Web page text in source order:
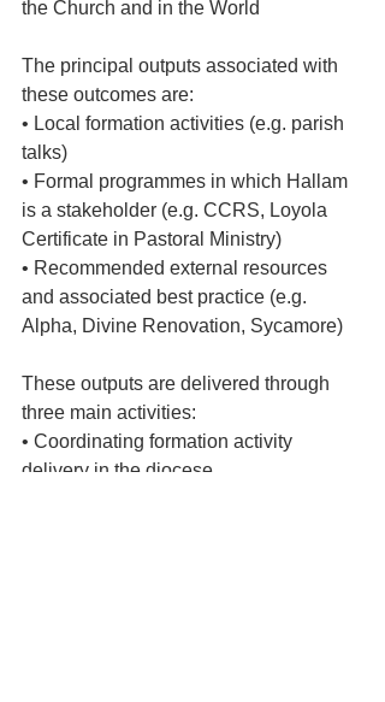
the Church and in the World
The principal outputs associated with
these outcomes are:
• Local formation activities (e.g. parish
talks)
• Formal programmes in which Hallam
is a stakeholder (e.g. CCRS, Loyola
Certificate in Pastoral Ministry)
• Recommended external resources
and associated best practice (e.g.
Alpha, Divine Renovation, Sycamore)
These outputs are delivered through
three main activities:
• Coordinating formation activity
delivery in the diocese